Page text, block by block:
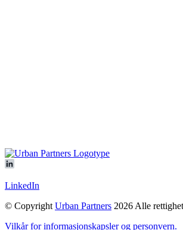
LinkedIn
© Copyright Urban Partners 2026 Alle
Vilkår for informasjonskapsler og personvern.